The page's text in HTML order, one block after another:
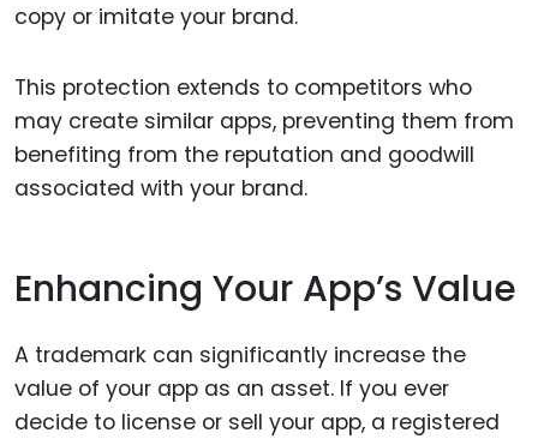
copy or imitate your brand.
This protection extends to competitors who
may create similar apps, preventing them from
benefiting from the reputation and goodwill
associated with your brand.
Enhancing Your App’s Value
A trademark can significantly increase the
value of your app as an asset. If you ever
decide to license or sell your app, a registered